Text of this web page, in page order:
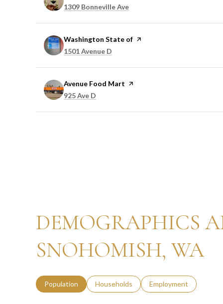
Search
1309 Bonneville Ave
Visit the
Washington State of page on Yelp
Search
1501 Avenue D
Visit the
Avenue Food Mart page on Yelp
Search
925 Ave D
DEMOGRAPHICS
SNOHOMISH, WA
Population Households Employment